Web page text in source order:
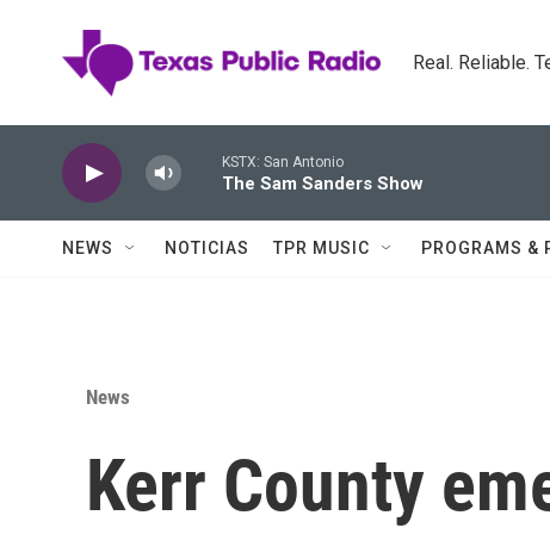
Real. Reliable.
KSTX: San Antonio
The Sam Sanders Show
NEWS NOTICIAS TPR MUSIC PROGRAMS &
News
Kerr County